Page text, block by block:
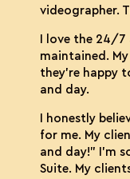
videographer.
I love the 24/
maintained.
they’re happy
and day.
I honestly
for me. My
and day!” I’m
Suite. My